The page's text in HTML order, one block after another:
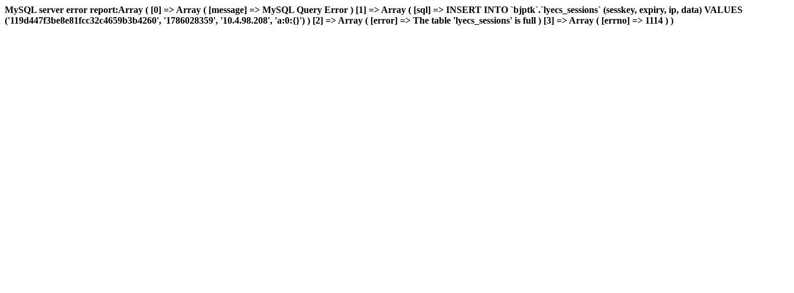
MySQL server error report:Array ( [0] => Array ( [message] => MySQL Query Error ) [1] => Array ( [sql] => INSERT INTO `bjptk`.`lyecs_sessions` (sesskey, expiry, ip, data) VALUES
('119d447f3be8e81fcc32c4659b3b4260', '1786028359', '10.4.98.208', 'a:0:{}') ) [2] => Array ( [error] => The table 'lyecs_sessions' is full ) [3] => Array ( [errno] => 1114 ) )